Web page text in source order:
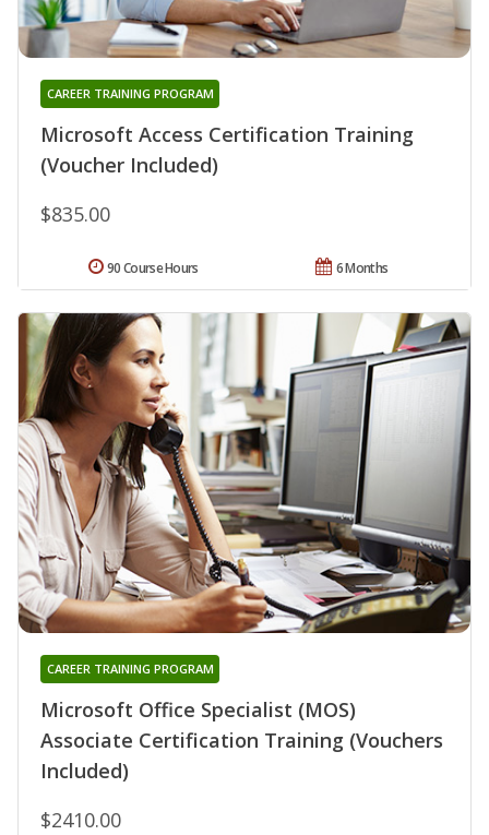
Microsoft Access Certification Training
(Voucher Included)
CAREER TRAINING PROGRAM
$835.00
6 Months
90 Course Hours
Microsoft Office Specialist (MOS)
Associate Certification Training (Vouchers
Included)
CAREER TRAINING PROGRAM
$2410.00